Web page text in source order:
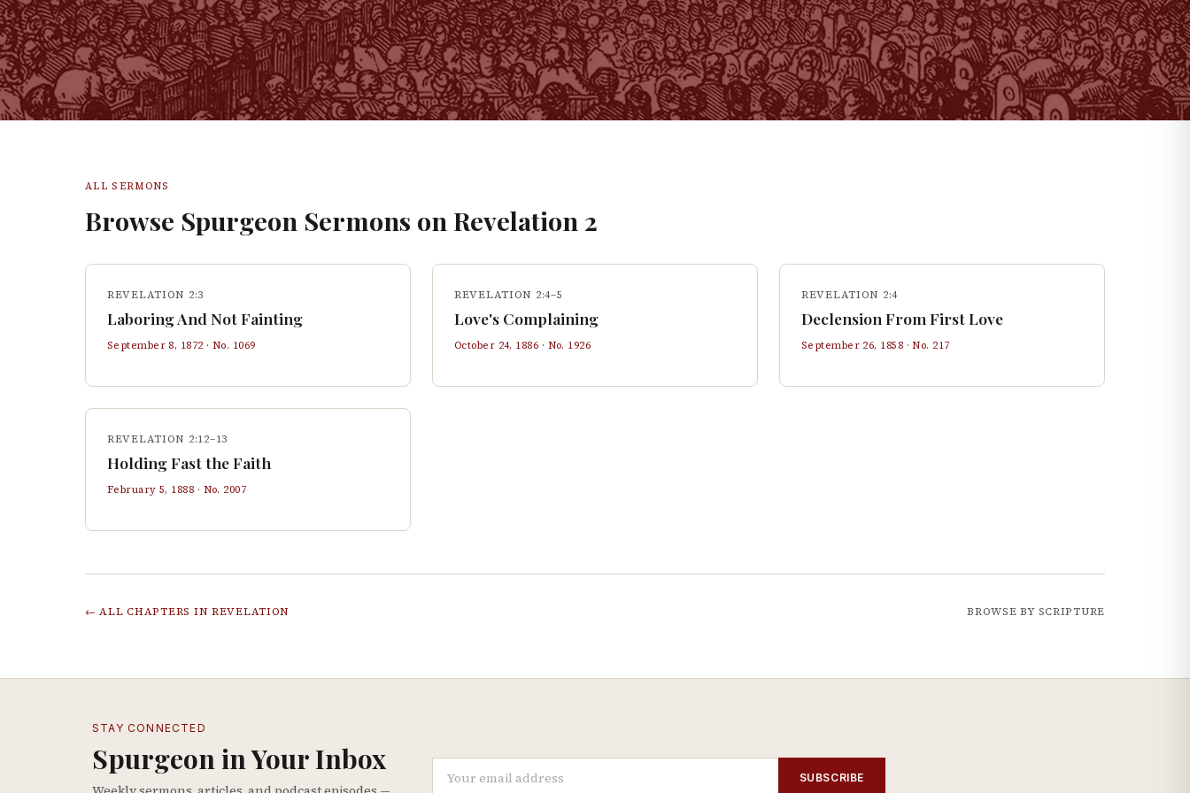
ALL SERMONS
Browse Spurgeon Sermons on Revelation 2
REVELATION 2:3
Laboring And Not Fainting
September 8, 1872 · No. 1069
REVELATION 2:4–5
Love's Complaining
October 24, 1886 · No. 1926
REVELATION 2:4
Declension From First Love
September 26, 1858 · No. 217
REVELATION 2:12–13
Holding Fast the Faith
February 5, 1888 · No. 2007
← ALL CHAPTERS IN REVELATION BROWSE BY SCRIPTURE
STAY CONNECTED
Spurgeon in Your Inbox
SUBSCRIBE